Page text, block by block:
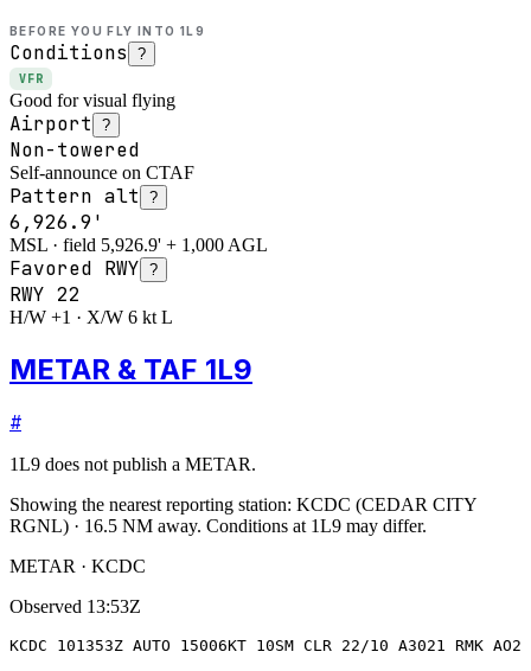
BEFORE YOU FLY INTO 1L9
Conditions ?
VFR
Good for visual flying
Airport ?
Non-towered
Self-announce on CTAF
Pattern alt ?
6,926.9'
MSL · field 5,926.9' + 1,000 AGL
Favored RWY ?
RWY 22
H/W +1 · X/W 6 kt L
METAR & TAF 1L9
#
1L9 does not publish a METAR.
Showing the nearest reporting station: KCDC (CEDAR CITY
RGNL) · 16.5 NM away. Conditions at 1L9 may differ.
METAR · KCDC
Observed 13:53Z
KCDC 101353Z AUTO 15006KT 10SM CLR 22/10 A3021 RMK